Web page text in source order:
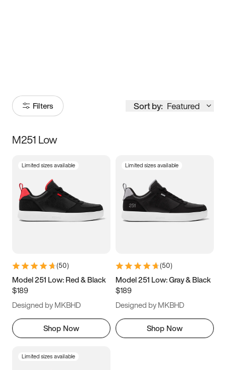
Filters Sort by: Featured
Size
3.5 4 4.5
5.5 6 6.5 7
9.5 10 10.5
11.5
M251 Low
Limited sizes available
(50)
Model 251 Low: Red & Black
$189
Designed by MKBHD
Shop Now
Limited sizes available
(50)
Model 251 Low: Gray & Black
$189
Designed by MKBHD
Shop Now
Limited sizes available